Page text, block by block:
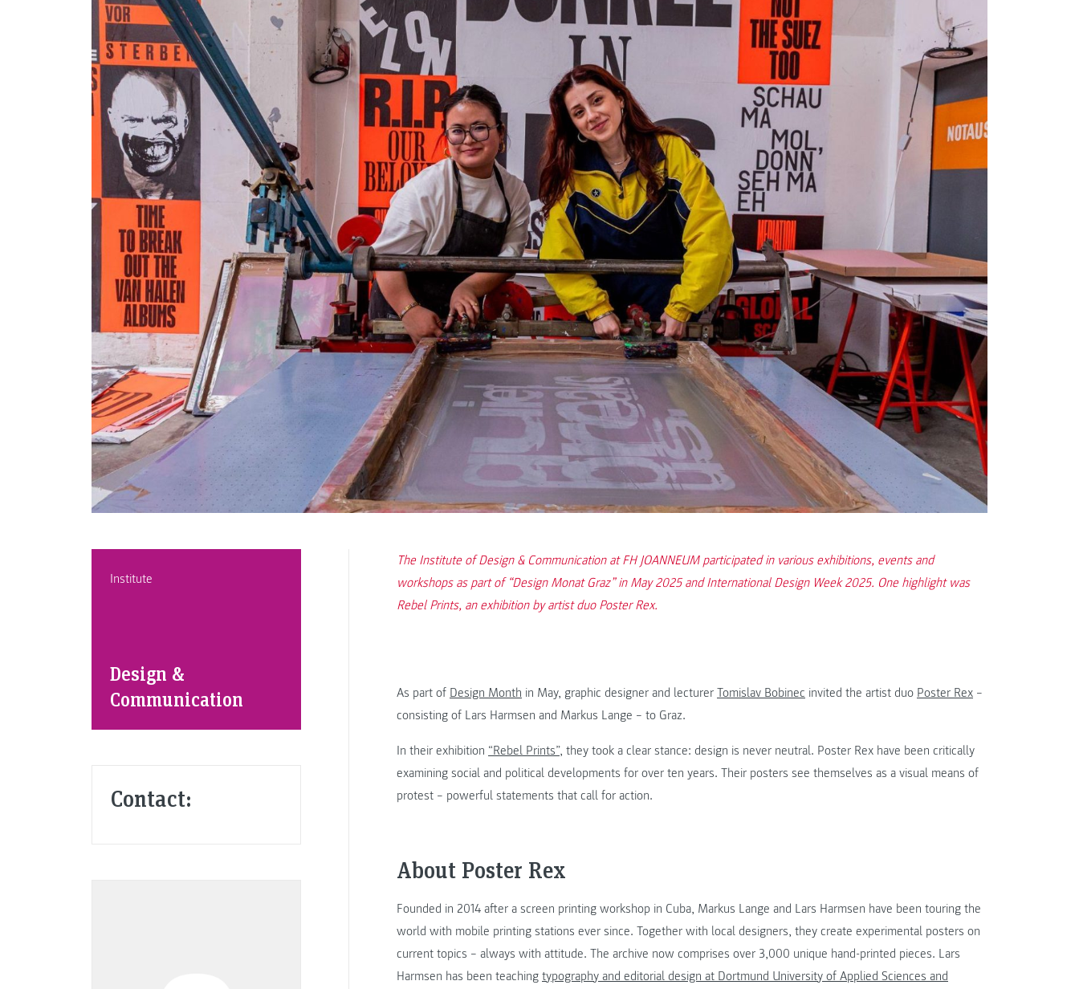
Institute
Design &
Communication
Contact:
The Institute of Design & Communication at FH JOANNEUM participated in various exhibitions, events and
workshops as part of “Design Monat Graz” in May 2025 and International Design Week 2025. One highlight was
Rebel Prints, an exhibition by artist duo Poster Rex.
As part of Design Month in May, graphic designer and lecturer Tomislav Bobinec invited the artist duo Poster Rex –
consisting of Lars Harmsen and Markus Lange – to Graz.
In their exhibition “Rebel Prints”, they took a clear stance: design is never neutral. Poster Rex have been critically
examining social and political developments for over ten years. Their posters see themselves as a visual means of
protest – powerful statements that call for action.
About Poster Rex
Founded in 2014 after a screen printing workshop in Cuba, Markus Lange and Lars Harmsen have been touring the
world with mobile printing stations ever since. Together with local designers, they create experimental posters on
current topics – always with attitude. The archive now comprises over 3,000 unique hand-printed pieces. Lars
Harmsen has been teaching typography and editorial design at Dortmund University of Applied Sciences and